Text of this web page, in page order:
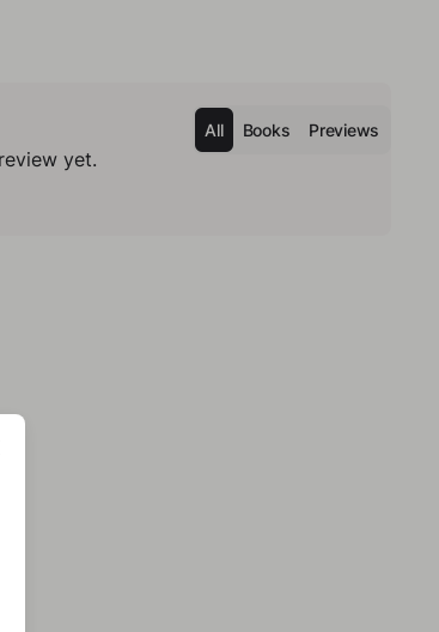
All Books Previews
yet.